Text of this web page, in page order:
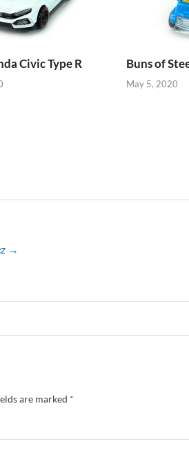
Civic Type R Buns of
May 5, 2020
→
are marked *